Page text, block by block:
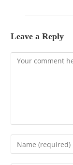
Leave a Reply